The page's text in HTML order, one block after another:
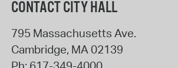
CONTACT CITY HALL
795 Massachusetts Ave.
Cambridge, MA02139